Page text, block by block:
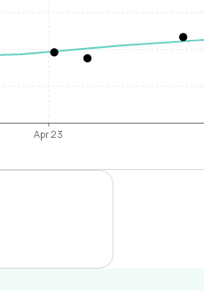
Apr 23